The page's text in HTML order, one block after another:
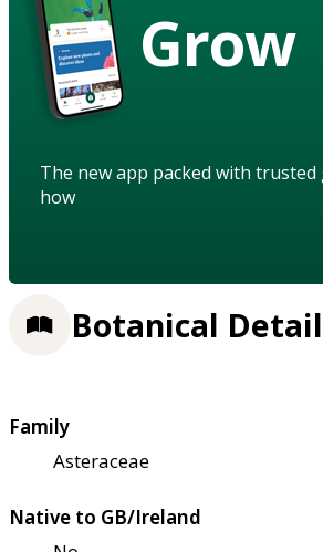
Grow
The new app packed with
how
Botanical
Family
Asteraceae
Native to GB/Ireland